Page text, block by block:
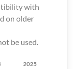
with
on older
be used.
2025